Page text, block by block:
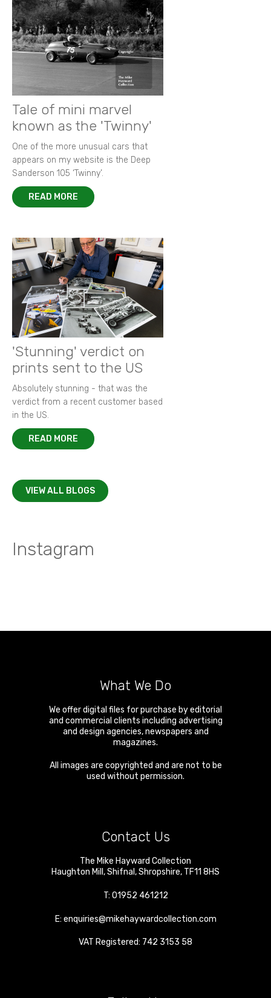
Tale of mini marvel
known as the 'Twinny'
One of the more unusual cars that
appears on my website is the Deep
Sanderson 105 ‘Twinny’.
READ MORE
'Stunning' verdict on
prints sent to the US
Absolutely stunning - that was the
verdict from a recent customer based
in the US.
READ MORE
VIEW ALL BLOGS
Instagram
What We Do
We offer digital files for purchase by editorial
and commercial clients including advertising
and design agencies, newspapers and
magazines.
All images are copyrighted and are not to be
used without permission.
Contact Us
The Mike Hayward Collection
Haughton Mill ,Shifnal ,Shropshire, TF11 8HS
T: 01952 461212
E: enquiries@mikehaywardcollection.com
VAT Registered: 742 3153 58